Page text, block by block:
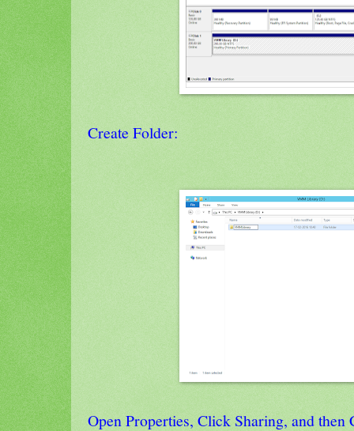
Create Folder:
Open Properties, Click Sharing, and